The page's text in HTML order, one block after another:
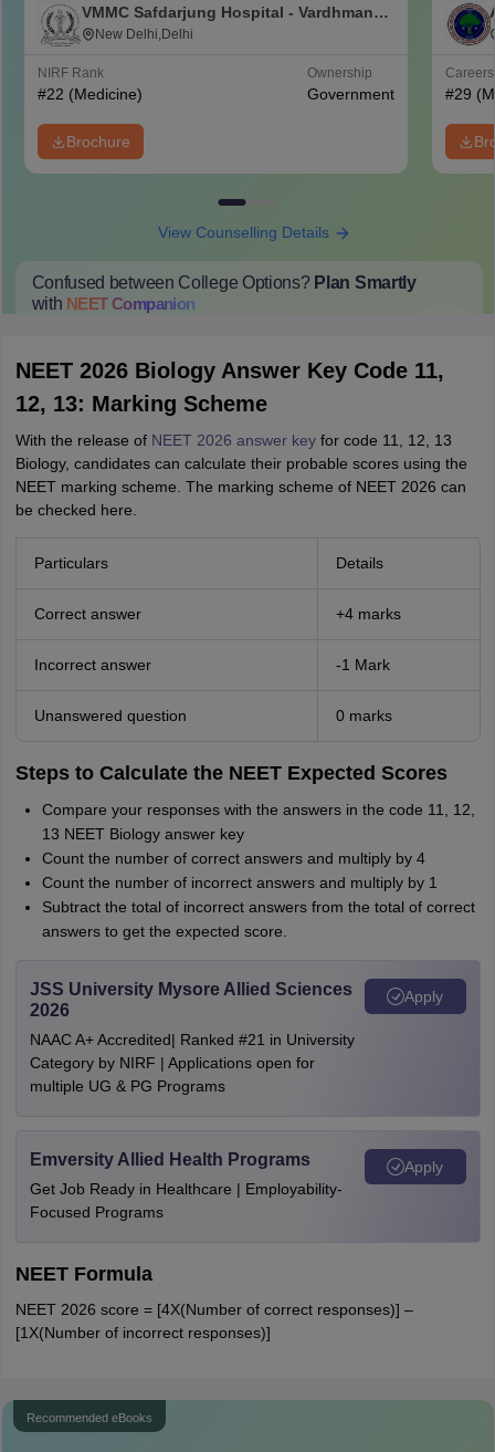
VMMC Safdarjung Hospital - Vardhman
Mahavir Medical College and Safdarjung
New Delhi,Delhi
NIRF Rank
#22 (Medicine)
Ownership
Government
Brochure
#29
View Counselling Details
Confused between College Options? Plan Smartly
with NEETCompanion
NEET 2026 Biology Answer Key Code 11,
12, 13: Marking Scheme
With the release of NEET 2026 answer keyfor code 11, 12, 13
Biology, candidates can calculate their probable scores using the
NEET marking scheme. The marking scheme of NEET 2026 can
be checked here.
Particulars Details
Correct answer +4 marks
Incorrect answer -1 Mark
Unanswered question 0 marks
Steps to Calculate the NEET Expected Scores
Compare your responses with the answers in the code 11, 12,
13 NEET Biology answer key
Count the number of correct answers and multiply by 4
Count the number of incorrect answers and multiply by 1
Subtract the total of incorrect answers from the total of correct
answers to get the expected score.
JSS University Mysore Allied Sciences
2026
NAAC A+ Accredited| Ranked #21 in University
Category by NIRF | Applications open for
multiple UG & PG Programs
Apply
Emversity Allied Health Programs
Get Job Ready in Healthcare | Employability-
Focused Programs
Apply
NEET Formula
NEET 2026 score = [4X(Number of correct responses)] –
[1X(Number of incorrect responses)]
Recommended eBooks